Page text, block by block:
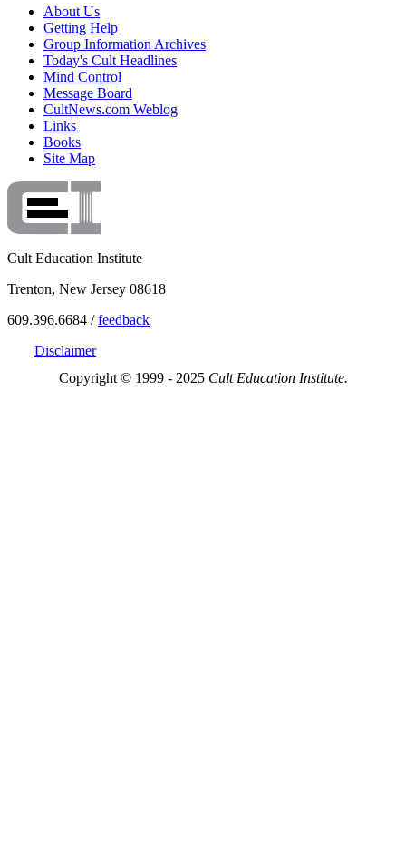
About Us
Getting Help
Group Information Archives
Today's Cult Headlines
Mind Control
Message Board
CultNews.com Weblog
Links
Books
Site Map
Cult Education Institute
Trenton, New Jersey 08618
609.396.6684 /feedback
Disclaimer
Copyright © 1999 - 2025 Cult Education Institute.